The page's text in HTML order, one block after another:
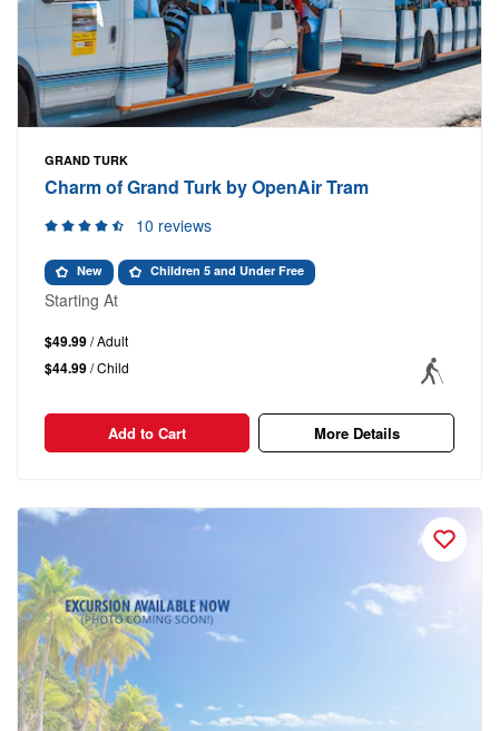
GRAND TURK
Charm of Grand Turk by OpenAir Tram
10 reviews
New Children 5 and Under Free
Starting At
$49.99/ Adult
$44.99/ Child
Add to Cart More Details